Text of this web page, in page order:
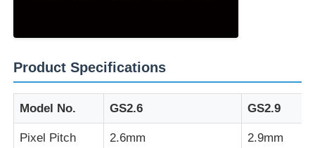
Product Specifications
Model No. GS2.6 GS2.9
Pixel Pitch 2.6mm 2.9mm